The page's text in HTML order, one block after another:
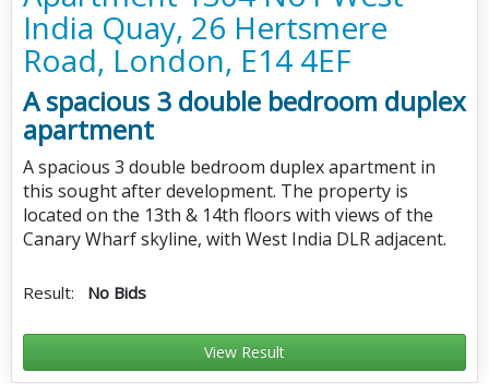
India Quay, 26 Hertsmere
Road, London, E14 4EF
A spacious 3 double bedroom duplex
apartment
A spacious 3 double bedroom duplex apartment in
this sought after development. The property is
located on the 13th & 14th floors with views of the
Canary Wharf skyline, with West India DLR adjacent.
Result: No Bids
View Result